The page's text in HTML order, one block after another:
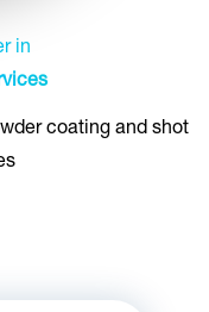
in
coating and shot